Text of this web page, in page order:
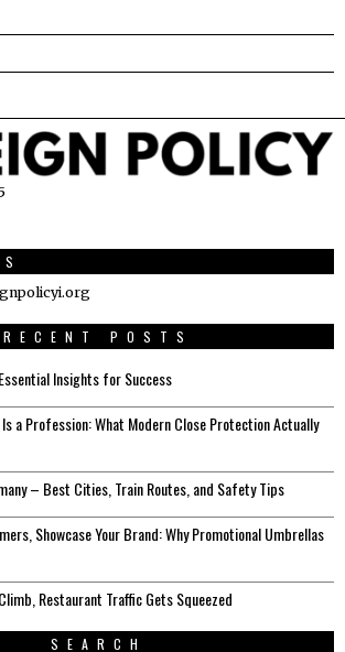
RECENT POSTS
Insights for Success
a Profession: What Modern Close Protection Actually
– Best Cities, Train Routes, and Safety Tips
Showcase Your Brand: Why Promotional Umbrellas
Restaurant Traffic Gets Squeezed
SEARCH